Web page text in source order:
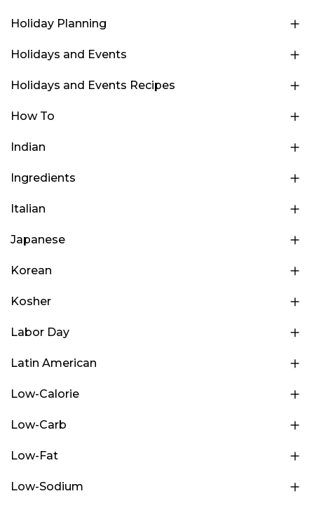
Holiday Planning
Holidays and Events
Holidays and Events Recipes
How To
Indian
Ingredients
Italian
Japanese
Korean
Kosher
Labor Day
Latin American
Low-Calorie
Low-Carb
Low-Fat
Low-Sodium